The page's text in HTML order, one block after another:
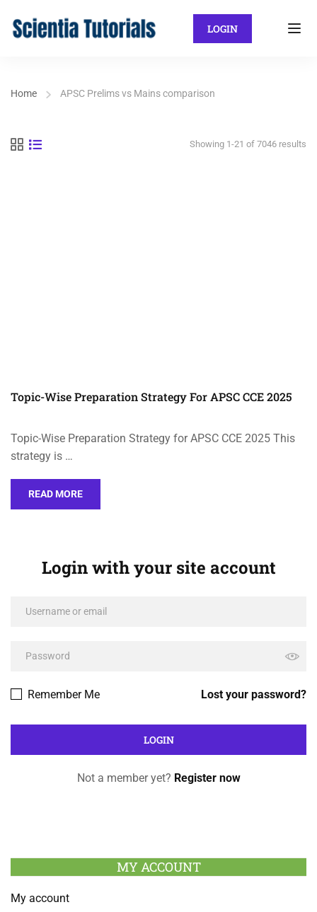
LOGIN
Home APSC Prelims vs Mains comparison
Showing 1-21 of 7046 results
Topic-Wise Preparation Strategy For APSC CCE 2025
Topic-Wise Preparation Strategy for APSC CCE 2025 This
strategy is …
READ MORE
Login with your site account
Lost your password?
Remember Me
Not a member yet? Register now
MY ACCOUNT
My account